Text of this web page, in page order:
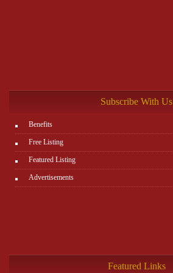
Subscribe With Us
Benefits
Free Listing
Featured Listing
Advertisements
Featured Links